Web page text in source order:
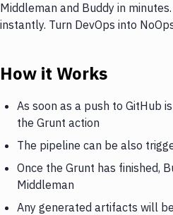
Middleman and Buddy in
instantly. Turn DevOps into
How it Works
As soon as a push to GitHub
the Grunt action
The pipeline can be also
Once the Grunt has finished,
Middleman
Any generated artifacts will